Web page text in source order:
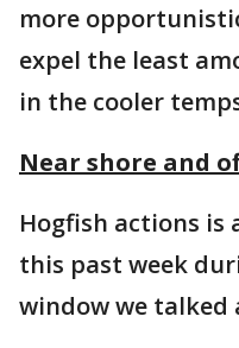
more
expel the least
in the cooler
Near shore and
Hogfish actions
this past week
window we talked